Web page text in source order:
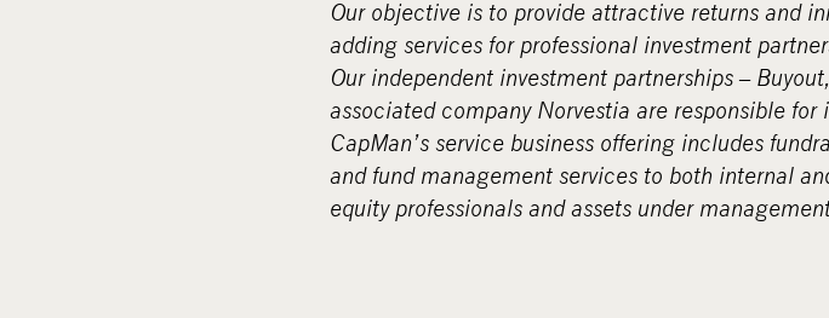
Our objective is to provide attractive returns and
adding services for professional investment
Our independent investment partnerships –
associated company Norvestia are responsible
CapMan’s service business offering includes
and fund management services to both internal
equity professionals and assets under